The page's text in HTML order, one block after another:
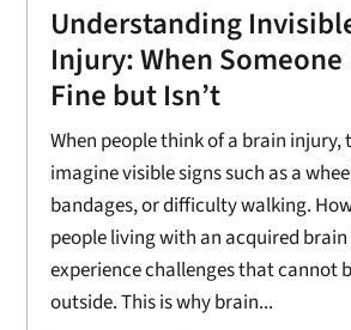
Understanding
Injury: When
Fine but Isn’t
When people think of a brain injury,
imagine visible signs such as a
bandages, or difficulty walking.
people living with an acquired brain
experience challenges that cannot
outside. This is why brain...